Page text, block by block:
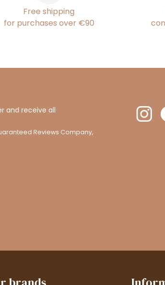
Free shipping
for purchases over €90
and receive all
Reviews Company,